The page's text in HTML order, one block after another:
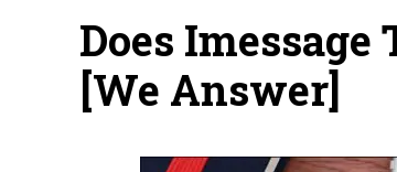
Does
[We Answer]